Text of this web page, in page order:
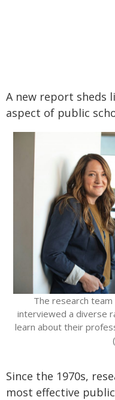
A new report sheds
aspect of public
The research
interviewed a diverse
learn about their
Since the 1970s,
most effective